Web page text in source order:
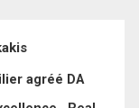
agréé DA